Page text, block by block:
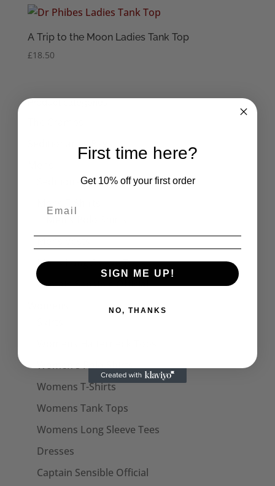
A Trip to the Moon Ladies Tank Top
£18.50
Product categories
Seditionaries Bags
Seditionaries Shirts
Mens Long Sleeve Tops
Captain Sensible Official
Women's Polo Shirts
Womens T-Shirts
Womens Tank Tops
Womens Long Sleeve Tees
Dresses
Captain Sensible Official
First time here?
Get 10% off your first order
SIGN ME UP!
NO, THANKS